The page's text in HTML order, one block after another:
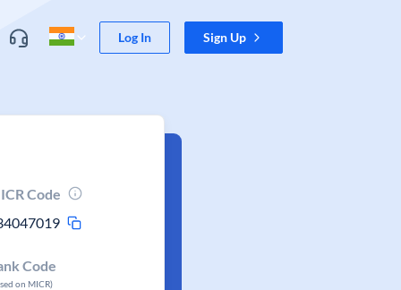
Log In Sign Up
Code
Code
on MICR)